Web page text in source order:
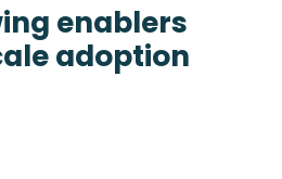
enablers
adoption